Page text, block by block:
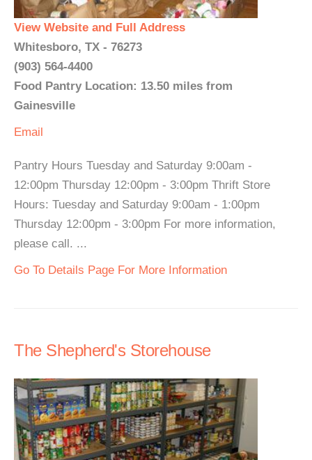
View Website and Full Address
Whitesboro, TX - 76273
(903) 564-4400
Food Pantry Location: 13.50 miles from
Gainesville
Email
Pantry Hours Tuesday and Saturday 9:00am -
12:00pm Thursday 12:00pm - 3:00pm Thrift Store
Hours: Tuesday and Saturday 9:00am - 1:00pm
Thursday 12:00pm - 3:00pm For more information,
please call. ...
Go To Details Page For More Information
The Shepherd's Storehouse